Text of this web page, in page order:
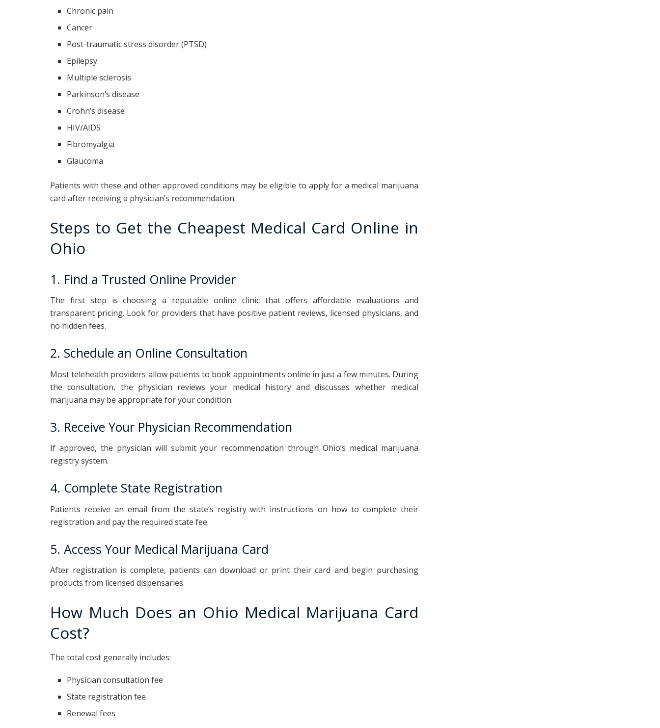
Chronic pain
Cancer
Post-traumatic stress disorder (PTSD)
Epilepsy
Multiple sclerosis
Parkinson’s disease
Crohn’s disease
HIV/AIDS
Fibromyalgia
Glaucoma
Patients with these and other approved conditions may be eligible to apply for a medical marijuana
card after receiving a physician’s recommendation.
Steps to Get the Cheapest Medical Card Online in
Ohio
1. Find a Trusted Online Provider
The first step is choosing a reputable online clinic that offers affordable evaluations and
transparent pricing. Look for providers that have positive patient reviews, licensed physicians, and
no hidden fees.
2. Schedule an Online Consultation
Most telehealth providers allow patients to book appointments online in just a few minutes. During
the consultation, the physician reviews your medical history and discusses whether medical
marijuana may be appropriate for your condition.
3. Receive Your Physician Recommendation
If approved, the physician will submit your recommendation through Ohio’s medical marijuana
registry system.
4. Complete State Registration
Patients receive an email from the state’s registry with instructions on how to complete their
registration and pay the required state fee.
5. Access Your Medical Marijuana Card
After registration is complete, patients can download or print their card and begin purchasing
products from licensed dispensaries.
How Much Does an Ohio Medical Marijuana Card
Cost?
The total cost generally includes:
Physician consultation fee
State registration fee
Renewal fees